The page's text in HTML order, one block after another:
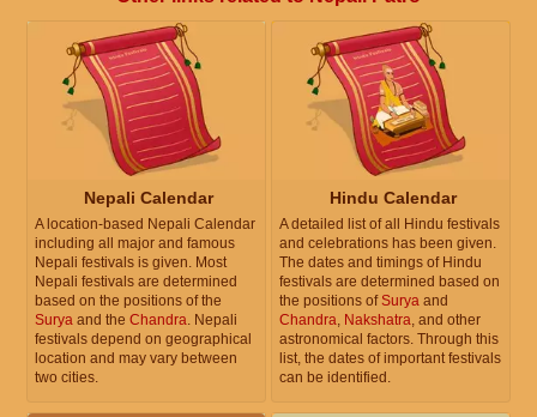
Nepali Calendar
A location-based Nepali Calendar
including all major and famous
Nepali festivals is given. Most
Nepali festivals are determined
based on the positions of the
Surya and the Chandra. Nepali
festivals depend on geographical
location and may vary between
two cities.
Hindu Calendar
A detailed list of all Hindu festivals
and celebrations has been given.
The dates and timings of Hindu
festivals are determined based on
the positions ofSurya and
Chandra, Nakshatra, and other
astronomical factors. Through this
list, the dates of important festivals
can be identified.